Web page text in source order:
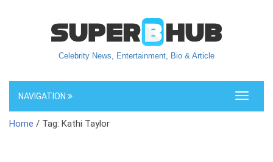
Celebrity News, Entertainment, Bio & Article
Toggle
NAVIGATION
Home / Tag: Kathi Taylor